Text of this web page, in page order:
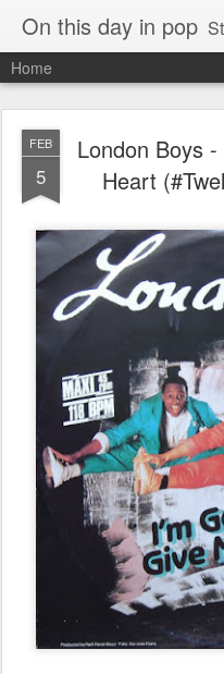
On this day in pop
Home
FEB
5
London Boys
Heart